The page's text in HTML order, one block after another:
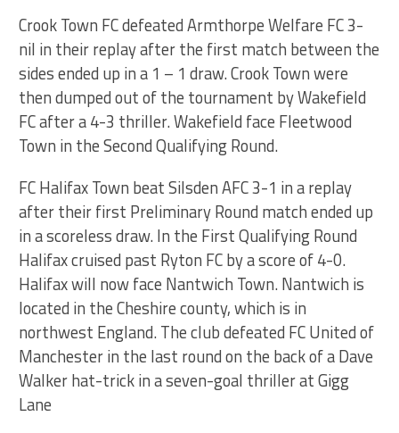
Crook Town FC defeated Armthorpe Welfare FC 3-
nil in their replay after the first match between the
sides ended up in a 1 – 1 draw. Crook Town were
then dumped out of the tournament by Wakefield
FC after a 4-3 thriller. Wakefield face Fleetwood
Town in the Second Qualifying Round.
FC Halifax Town beat Silsden AFC 3-1 in a replay
after their first Preliminary Round match ended up
in a scoreless draw. In the First Qualifying Round
Halifax cruised past Ryton FC by a score of 4-0.
Halifax will now face Nantwich Town. Nantwich is
located in the Cheshire county, which is in
northwest England. The club defeated FC United of
Manchester in the last round on the back of a Dave
Walker hat-trick in a seven-goal thriller at Gigg
Lane